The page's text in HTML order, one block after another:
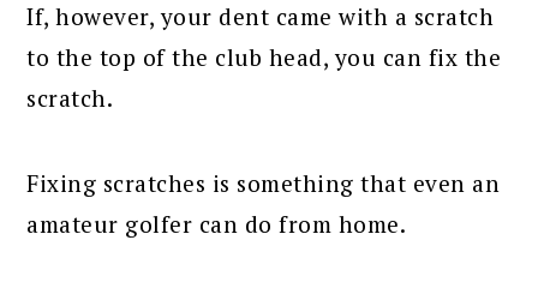
If, however, your dent came with a scratch
to the top of the club head, you can fix the
scratch.
Fixing scratches is something that even an
amateur golfer can do from home.